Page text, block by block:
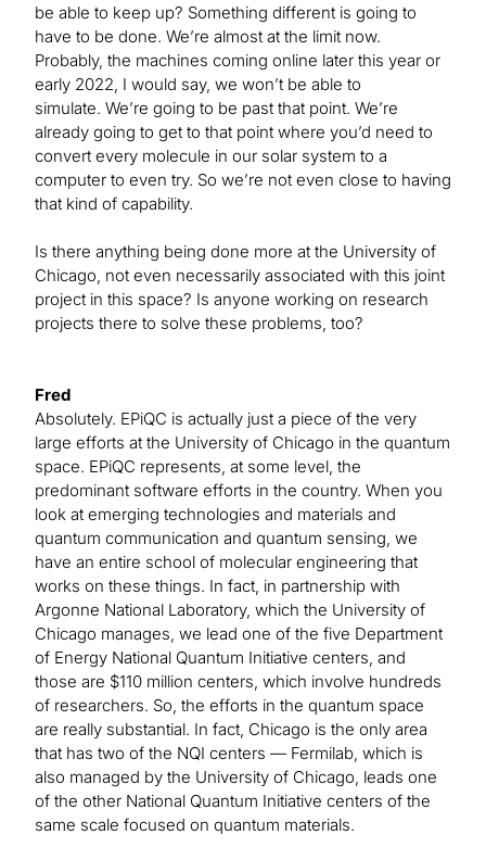
be able to keep up? Something different is going to
have to be done. We’re almost at the limit now.
Probably, the machines coming online later this year or
early 2022, I would say, we won’t be able to
simulate. We’re going to be past that point. We’re
already going to get to that point where you’d need to
convert every molecule in our solar system to a
computer to even try. So we’re not even close to having
that kind of capability.
Is there anything being done more at the University of
Chicago, not even necessarily associated with this joint
project in this space? Is anyone working on research
projects there to solve these problems, too?
Fred
Absolutely. EPiQC is actually just a piece of the very
large efforts at the University of Chicago in the quantum
space. EPiQC represents, at some level, the
predominant software efforts in the country. When you
look at emerging technologies and materials and
quantum communication and quantum sensing, we
have an entire school of molecular engineering that
works on these things. In fact, in partnership with
Argonne National Laboratory, which the University of
Chicago manages, we lead one of the five Department
of Energy National Quantum Initiative centers, and
those are $110 million centers, which involve hundreds
of researchers. So, the efforts in the quantum space
are really substantial. In fact, Chicago is the only area
that has two of the NQI centers — Fermilab, which is
also managed by the University of Chicago, leads one
of the other National Quantum Initiative centers of the
same scale focused on quantum materials.